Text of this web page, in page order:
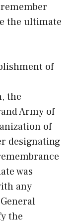
the ultimate
of
the
Army of
of
designating
was
any
the